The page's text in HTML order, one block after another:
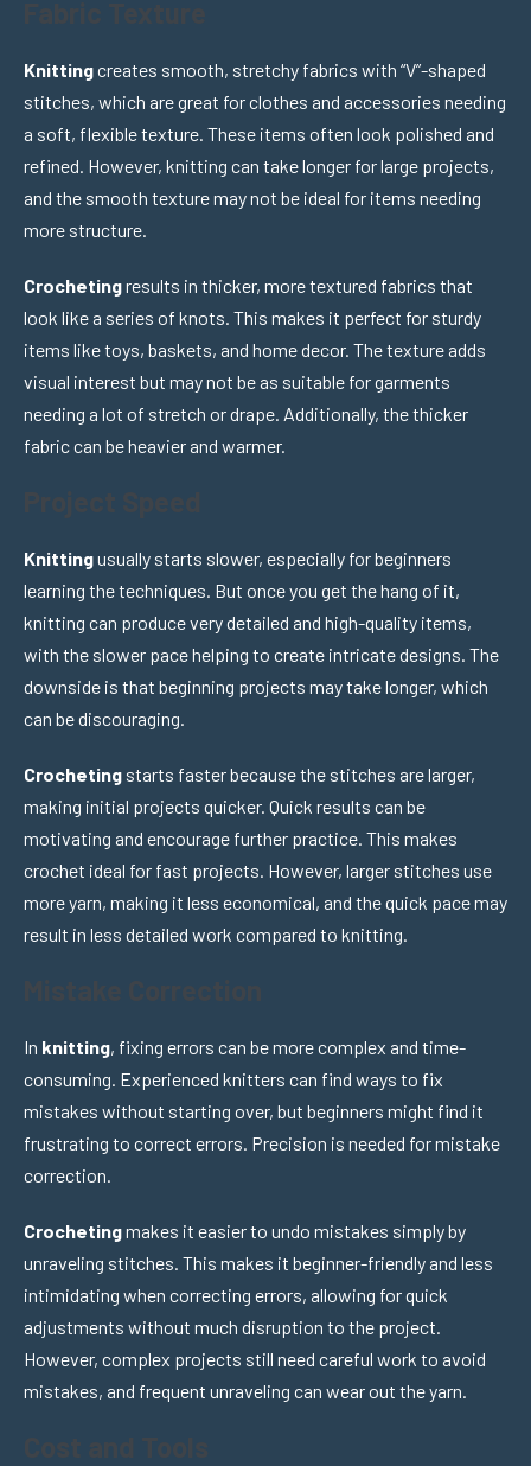
Knittingcreates smooth, stretchy fabrics with “V”-shaped
stitches, which are great for clothes and accessories needing
a soft, flexible texture. These items often look polished and
refined. However, knitting can take longer for large projects,
and the smooth texture may not be ideal for items needing
more structure.
Crochetingresults in thicker, more textured fabrics that
look like a series of knots. This makes it perfect for sturdy
items like toys, baskets, and home decor. The texture adds
visual interest but may not be as suitable for garments
needing a lot of stretch or drape. Additionally, the thicker
fabric can be heavier and warmer.
Knittingusually starts slower, especially for beginners
learning the techniques. But once you get the hang of it,
knitting can produce very detailed and high-quality items,
with the slower pace helping to create intricate designs. The
downside is that beginning projects may take longer, which
can be discouraging.
Crocheting starts faster because the stitches are larger,
making initial projects quicker. Quick results can be
motivating and encourage further practice. This makes
crochet ideal for fast projects. However, larger stitches use
more yarn, making it less economical, and the quick pace may
result in less detailed work compared to knitting.
In knitting, fixing errors can be more complex and time-
consuming. Experienced knitters can find ways to fix
mistakes without starting over, but beginners might find it
frustrating to correct errors. Precision is needed for mistake
correction.
Crochetingmakes it easier to undo mistakes simply by
unraveling stitches. This makes it beginner-friendly and less
intimidating when correcting errors, allowing for quick
adjustments without much disruption to the project.
However, complex projects still need careful work to avoid
mistakes, and frequent unraveling can wear out the yarn.